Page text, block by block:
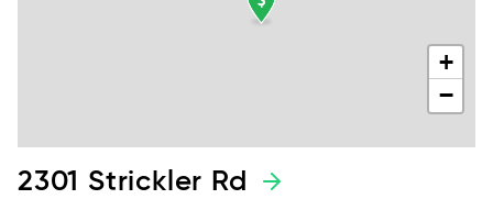
+
−
2301 Strickler Rd